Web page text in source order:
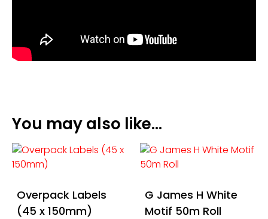
You may also like…
Overpack Labels
(45 x 150mm)
G James H White
Motif 50m Roll